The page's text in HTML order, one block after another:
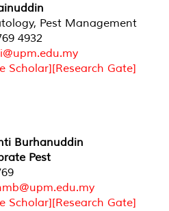
Pest Management
4932
Scholar][Research Gate]
Burhanuddin
Pest
Scholar][Research Gate]